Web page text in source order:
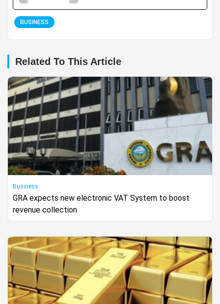
BUSINESS
Related To This Article
Business
GRA expects new electronic VAT System to boost
revenue collection